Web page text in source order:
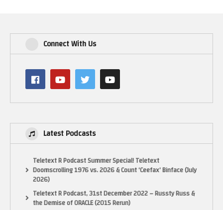
Connect With Us
Latest Podcasts
Teletext R Podcast Summer Special! Teletext
Doomscrolling 1976 vs. 2026 & Count ‘Ceefax’ Binface (July
2026)
Teletext R Podcast, 31st December 2022 – Russty Russ &
the Demise of ORACLE (2015 Rerun)